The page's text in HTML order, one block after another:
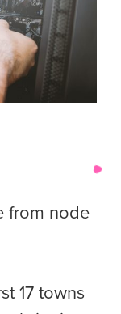
from node
17 towns